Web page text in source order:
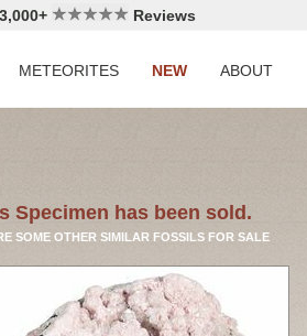
Reviews
METEORITES NEW ABOUT
Specimen has been sold.
SOME OTHER SIMILAR FOSSILS FOR SALE